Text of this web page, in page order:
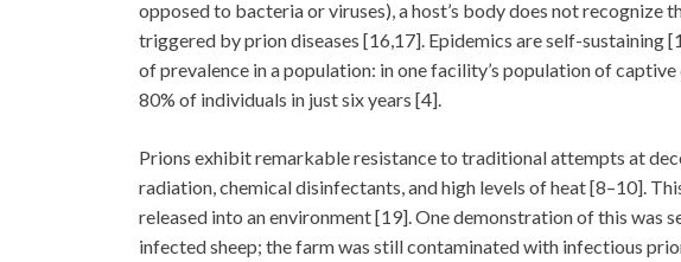
opposed to bacteria or viruses), a host’s body does not recognize
triggered by prion diseases [16,17]. Epidemics are self-sustaining
of prevalence in a population: in one facility’s population of
80% of individuals in just six years [4].
Prions exhibit remarkable resistance to traditional attempts at
radiation, chemical disinfectants, and high levels of heat [8–10].
released into an environment [19]. One demonstration of this was
infected sheep; the farm was still contaminated with infectious